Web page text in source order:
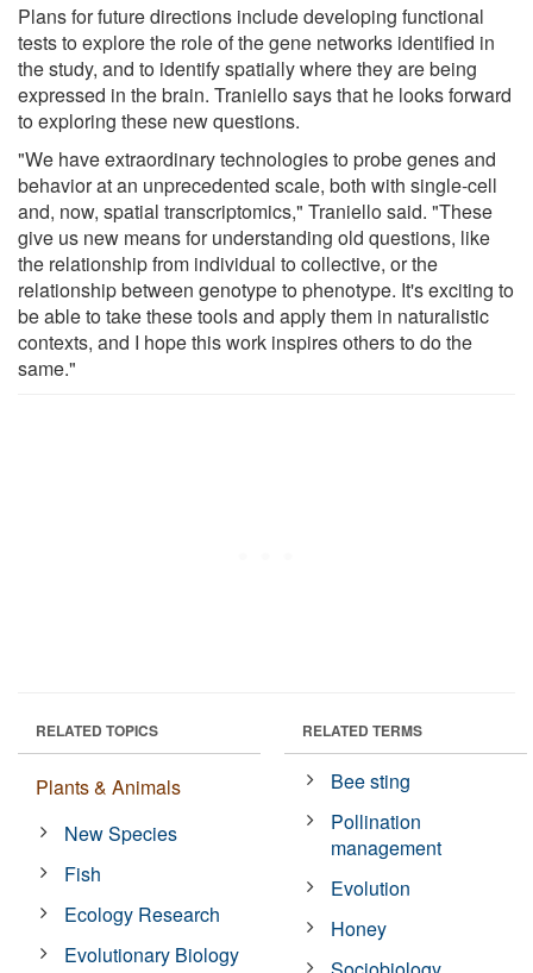
Plans for future directions include developing functional
tests to explore the role of the gene networks identified in
the study, and to identify spatially where they are being
expressed in the brain. Traniello says that he looks forward
to exploring these new questions.
"We have extraordinary technologies to probe genes and
behavior at an unprecedented scale, both with single-cell
and, now, spatial transcriptomics," Traniello said. "These
give us new means for understanding old questions, like
the relationship from individual to collective, or the
relationship between genotype to phenotype. It's exciting to
be able to take these tools and apply them in naturalistic
contexts, and I hope this work inspires others to do the
same."
RELATED TOPICS
Plants & Animals
New Species
Fish
Ecology Research
Evolutionary Biology
RELATED TERMS
Bee sting
Pollination
management
Evolution
Honey